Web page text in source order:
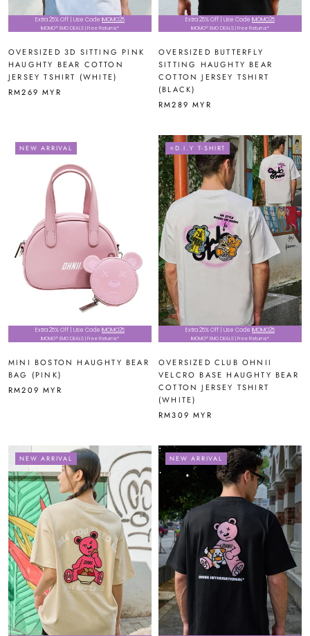
Extra 25% Off | Use Code IMOMO25
IMOMO® EMO DEALS | Free Returns*
OVERSIZED 3D SITTING PINK
HAUGHTY BEAR COTTON
JERSEY TSHIRT (WHITE)
RM269 MYR
Extra 25% Off | Use Code IMOMO25
IMOMO® EMO DEALS | Free Returns*
OVERSIZED BUTTERFLY
SITTING HAUGHTY BEAR
COTTON JERSEY TSHIRT
(BLACK)
RM289 MYR
Extra 25% Off | Use Code IMOMO25
IMOMO® EMO DEALS | Free Returns*
NEW ARRIVAL
MINI BOSTON HAUGHTY BEAR
BAG (PINK)
RM209 MYR
Extra 25% Off | Use Code IMOMO25
IMOMO® EMO DEALS | Free Returns*
⭐D.I.Y T-SHIRT
OVERSIZED CLUB OHNII
VELCRO BASE HAUGHTY BEAR
COTTON JERSEY TSHIRT
(WHITE)
RM309 MYR
NEW ARRIVAL NEW ARRIVAL